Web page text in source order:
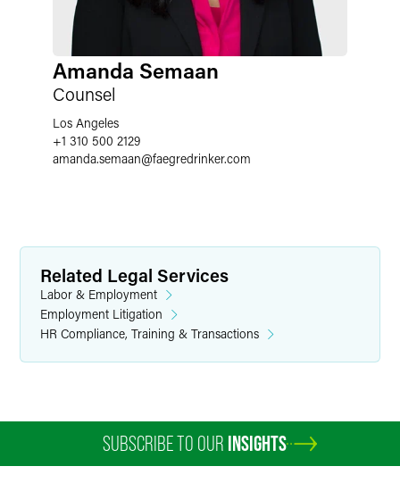
Amanda Semaan
Counsel
Los Angeles
+1 310 500 2129
amanda.semaan@faegredrinker.com
Related Legal Services
Labor & Employment
Employment Litigation
HR Compliance, Training & Transactions
SUBSCRIBE TO OUR INSIGHTS